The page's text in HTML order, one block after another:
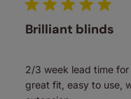
Brilliant blinds
2/3 week lead time for
great fit, easy to use,